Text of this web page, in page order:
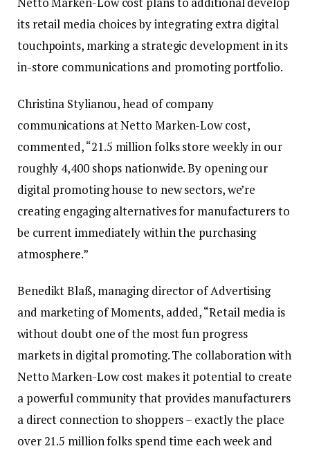
its retail media choices by integrating extra digital
touchpoints, marking a strategic development in its
in-store communications and promoting portfolio.
Christina Stylianou, head of company
communications at Netto Marken-Low cost,
commented, “21.5 million folks store weekly in our
roughly 4,400 shops nationwide. By opening our
digital promoting house to new sectors, we’re
creating engaging alternatives for manufacturers to
be current immediately within the purchasing
atmosphere.”
Benedikt Blaß, managing director of Advertising
and marketing of Moments, added, “Retail media is
without doubt one of the most fun progress
markets in digital promoting. The collaboration with
Netto Marken-Low cost makes it potential to create
a powerful community that provides manufacturers
a direct connection to shoppers – exactly the place
over 21.5 million folks spend time each week and